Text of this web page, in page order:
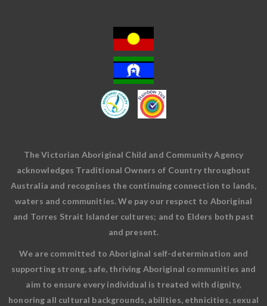
The Victorian Aboriginal Child and Community Agency
acknowledges Traditional Owners of Country throughout
Australia and recognises the continuing connection to lands,
waters and communities. We pay our respect to Aboriginal
and Torres Strait Islander cultures; and to Elders both past
and present.
We are committed to Aboriginal self-determination and
supporting strong, safe, thriving Aboriginal communities and
aim to ensure every individual is treated with dignity,
honoring all cultural backgrounds, abilities, ethnicities, sexual